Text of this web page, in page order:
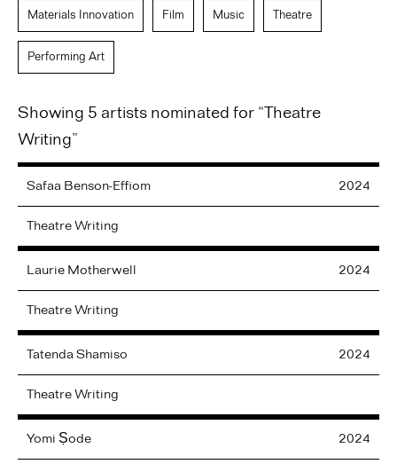
Materials Innovation Film Music Theatre
Performing Art
Showing 5 artists nominated for “Theatre
Writing”
Safaa Benson-Effiom 2024
Theatre Writing
Laurie Motherwell 2024
Theatre Writing
Tatenda Shamiso 2024
Theatre Writing
Yomi Ṣode 2024